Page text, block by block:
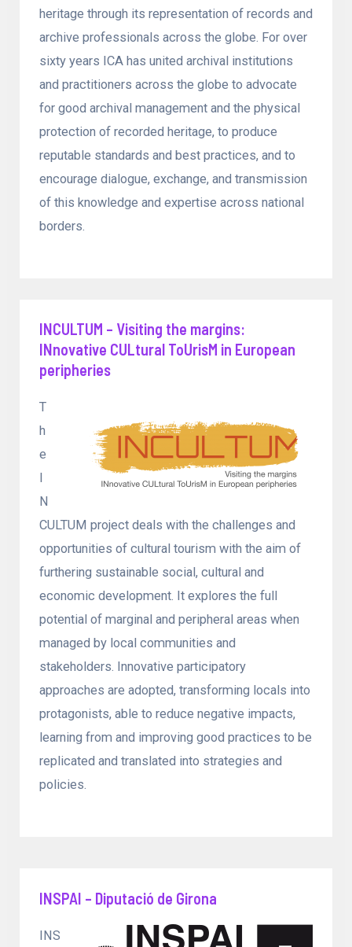
heritage through its representation of records and
archive professionals across the globe. For over
sixty years ICA has united archival institutions
and practitioners across the globe to advocate
for good archival management and the physical
protection of recorded heritage, to produce
reputable standards and best practices, and to
encourage dialogue, exchange, and transmission
of this knowledge and expertise across national
borders.
INCULTUM – Visiting the margins:
INnovative CULtural ToUrisM in European
peripheries
T
h
e
I
N
CULTUM project deals with the challenges and
opportunities of cultural tourism with the aim of
furthering sustainable social, cultural and
economic development. It explores the full
potential of marginal and peripheral areas when
managed by local communities and
stakeholders. Innovative participatory
approaches are adopted, transforming locals into
protagonists, able to reduce negative impacts,
learning from and improving good practices to be
replicated and translated into strategies and
policies.
INSPAI – Diputació de Girona
INS